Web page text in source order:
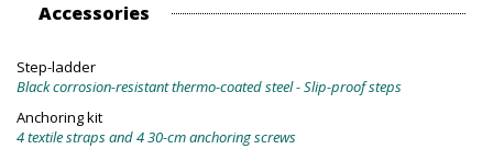
Accessories
Step-ladder
Black corrosion-resistant thermo-coated steel - Slip-proof steps
Anchoring kit
4 textile straps and 4 30-cm anchoring screws